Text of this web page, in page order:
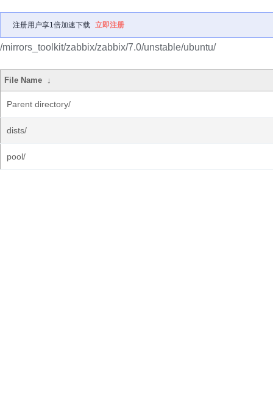
注册用户享1倍加速下载 立即注册
/mirrors_toolkit/zabbix/zabbix/7.0/unstable/ubuntu/
File Name ↓
Parent directory/
dists/
pool/